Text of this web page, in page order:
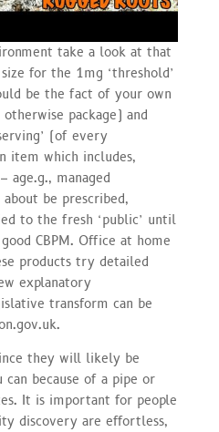
take a look at that
for the 1mg ‘threshold’
be the fact of your own
package) and
(of every
item which includes,
age.g., managed
be prescribed,
to the fresh ‘public’ until
CBPM. Office at home
products try detailed
explanatory
transform can be
they will likely be
because of a pipe or
It is important for people
discovery are effortless,